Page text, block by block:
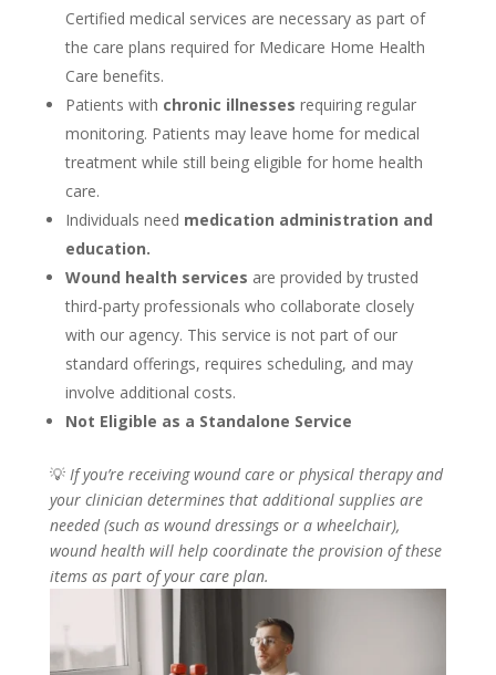
Certified medical services are necessary as part of
the care plans required for Medicare Home Health
Care benefits.
Patients with chronic illnesses requiring regular
monitoring. Patients may leave home for medical
treatment while still being eligible for home health
care.
Individuals need medication administration and
education.
Wound health services are provided by trusted
third-party professionals who collaborate closely
with our agency. This service is not part of our
standard offerings, requires scheduling, and may
involve additional costs.
Not Eligible as a Standalone Service
💡 If you’re receiving wound care or physical therapy and
your clinician determines that additional supplies are
needed (such as wound dressings or a wheelchair),
wound health will help coordinate the provision of these
items as part of your care plan.